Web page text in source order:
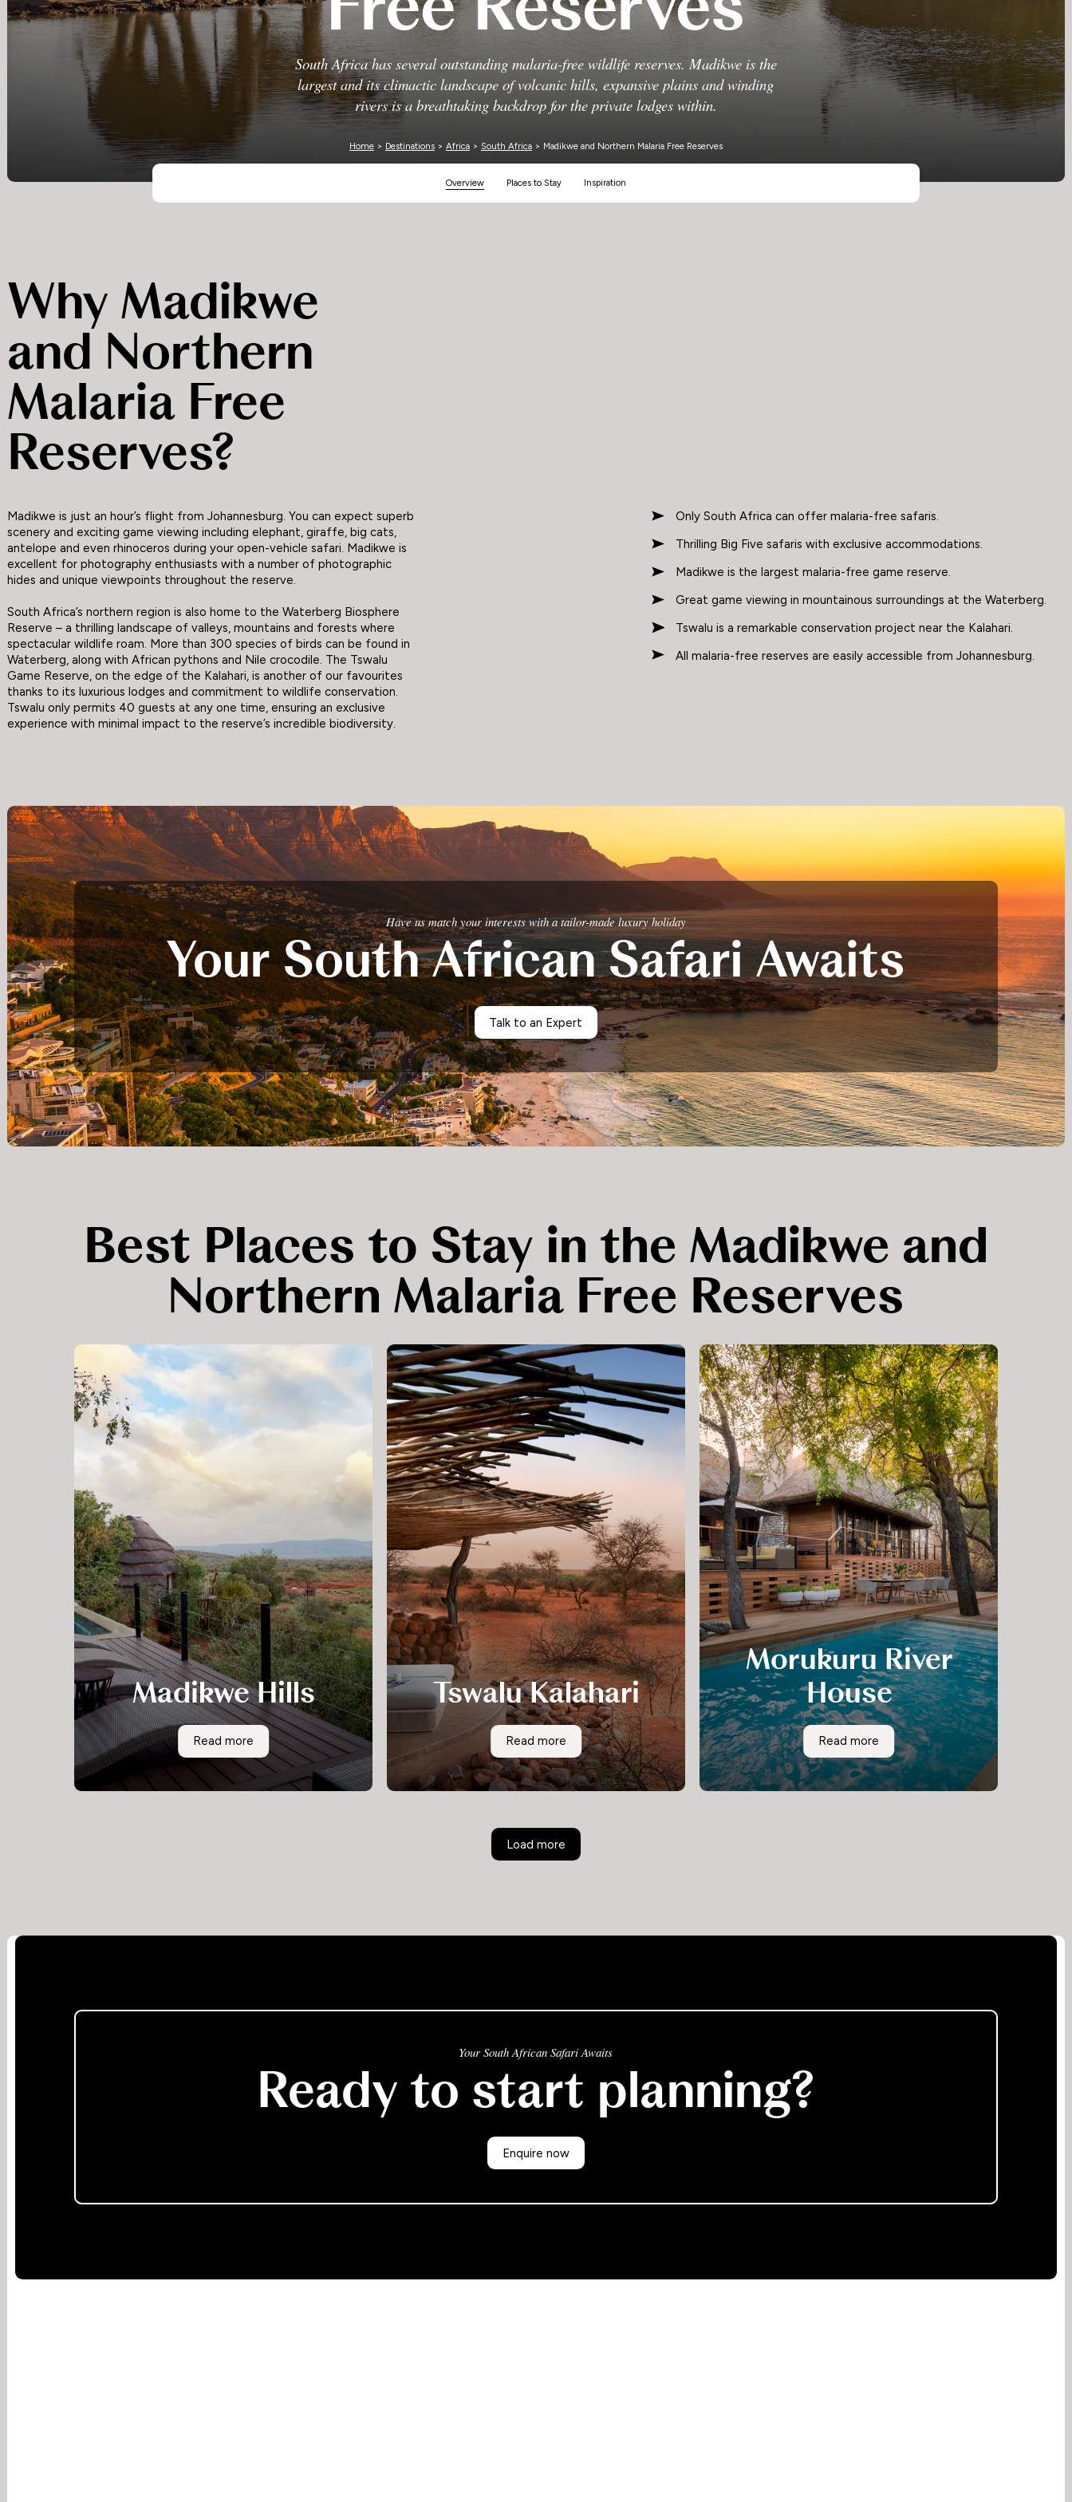
Zimbabwe
South Africa has several outstanding malaria-free wildlife reserves. Madikwe is the
largest and its climactic landscape of volcanic hills, expansive plains and winding
rivers is a breathtaking backdrop for the private lodges within.
Home> Destinations> Africa> South Africa> Madikwe and Northern Malaria Free Reserves
Overview Places to Stay Inspiration
Why Madikwe
and Northern
Malaria Free
Reserves?
Madikwe is just an hour’s flight from Johannesburg. You can expect superb
scenery and exciting game viewing including elephant, giraffe, big cats,
antelope and even rhinoceros during your open-vehicle safari. Madikwe is
excellent for photography enthusiasts with a number of photographic
hides and unique viewpoints throughout the reserve.
South Africa’s northern region is also home to the Waterberg Biosphere
Reserve – a thrilling landscape of valleys, mountains and forests where
spectacular wildlife roam. More than 300 species of birds can be found in
Waterberg, along with African pythons and Nile crocodile. The Tswalu
Game Reserve, on the edge of the Kalahari, is another of our favourites
thanks to its luxurious lodges and commitment to wildlife conservation.
Tswalu only permits 40 guests at any one time, ensuring an exclusive
experience with minimal impact to the reserve’s incredible biodiversity.
Only South Africa can offer malaria-free safaris.
Thrilling Big Five safaris with exclusive accommodations.
Madikwe is the largest malaria-free game reserve.
Great game viewing in mountainous surroundings at the Waterberg.
Tswalu is a remarkable conservation project near the Kalahari.
All malaria-free reserves are easily accessible from Johannesburg.
Have us match your interests with a tailor-made luxury holiday
Your South African Safari Awaits
Talk to an Expert
Best Places to Stay in the Madikwe and
Northern Malaria Free Reserves
Madikwe Hills
Located in the North West Province of South
Africa, on a rocky outcrop in the centre of the
Madikwe Game Reserve, sits the Madikwe Hills
Private Game Lodge. There are ten sumptuous
Read more Madikwe Hills
Tswalu Kalahari
Tswalu (meaning “a new beginning”) is designed
in classic African style and blends into the
Kalahari environment, offering unrivalled
elegance.
Read moreTswalu Kalahari
Morukuru River
House
Morokuru River House is one of the most
exciting exclusive use properties in South
Africa.
Read moreMorukuru River House
Load more
Your South African Safari Awaits
Ready to start planning?
Enquire now